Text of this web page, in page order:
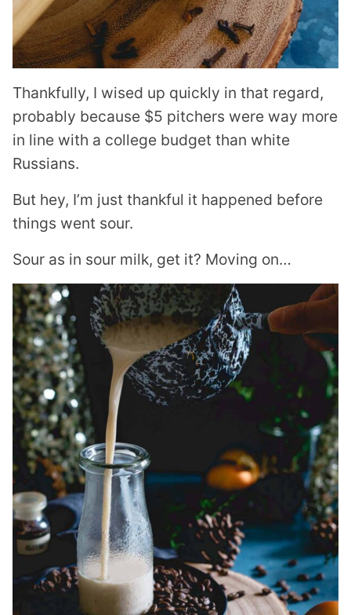
Thankfully, I wised up quickly in that regard,
probably because $5 pitchers were way more
in line with a college budget than white
Russians.
But hey, I’m just thankful it happened before
things went sour.
Sour as in sour milk, get it? Moving on…